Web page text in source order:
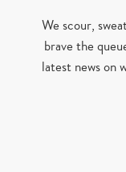
We scour,
brave the
latest news on